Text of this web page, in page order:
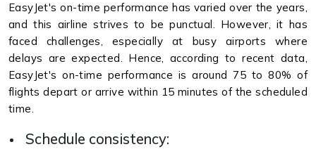
EasyJet's on-time performance has varied over the years,
and this airline strives to be punctual. However, it has
faced challenges, especially at busy airports where
delays are expected. Hence, according to recent data,
EasyJet's on-time performance is around 75 to 80% of
flights depart or arrive within 15 minutes of the scheduled
time.
Schedule consistency: